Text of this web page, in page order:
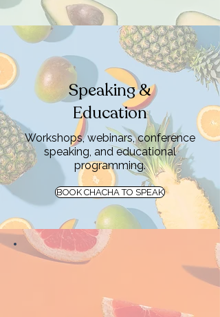
Speaking &
Education
Workshops, webinars, conference
speaking, and educational
programming.
BOOK CHACHA TO SPEAK